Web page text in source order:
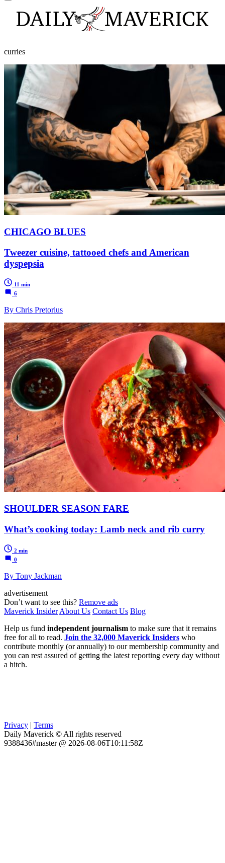
curries
CHICAGO BLUES
Tweezer cuisine, tattooed chefs and American
dyspepsia
11 min
6
By Chris Pretorius
SHOULDER SEASON FARE
What’s cooking today: Lamb neck and rib curry
2 min
0
By Tony Jackman
advertisement
Don’t want to see this? Remove ads
Maverick Insider About Us Contact Us Blog
Help us fund independent journalism to make sure that it remains
free for all to read. Join the 32,000 Maverick Insiders who
contribute monthly (or annually) to our membership community and
you can rest assured of getting the latest reporting every day without
a hitch.
Privacy | Terms
Daily Maverick © All rights reserved
9388436#master @ 2026-08-06T10:11:58Z